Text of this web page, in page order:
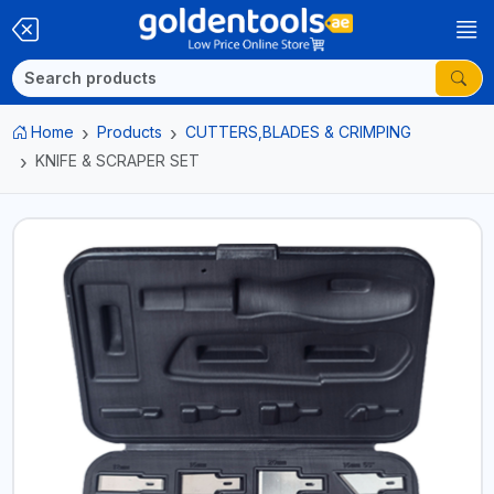
Home Products
CUTTERS,BLADES & CRIMPING
KNIFE & SCRAPER SET